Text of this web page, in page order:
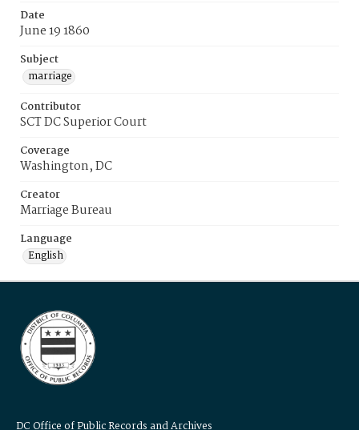
Date
June 19 1860
Subject
marriage
Contributor
SCT DC Superior Court
Coverage
Washington, DC
Creator
Marriage Bureau
Language
English
DC Office of Public Records and Archives